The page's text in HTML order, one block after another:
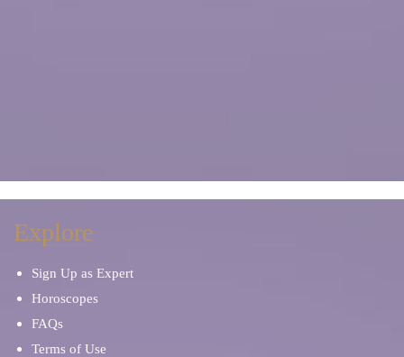
Explore
Sign Up as Expert
Horoscopes
FAQs
Terms of Use